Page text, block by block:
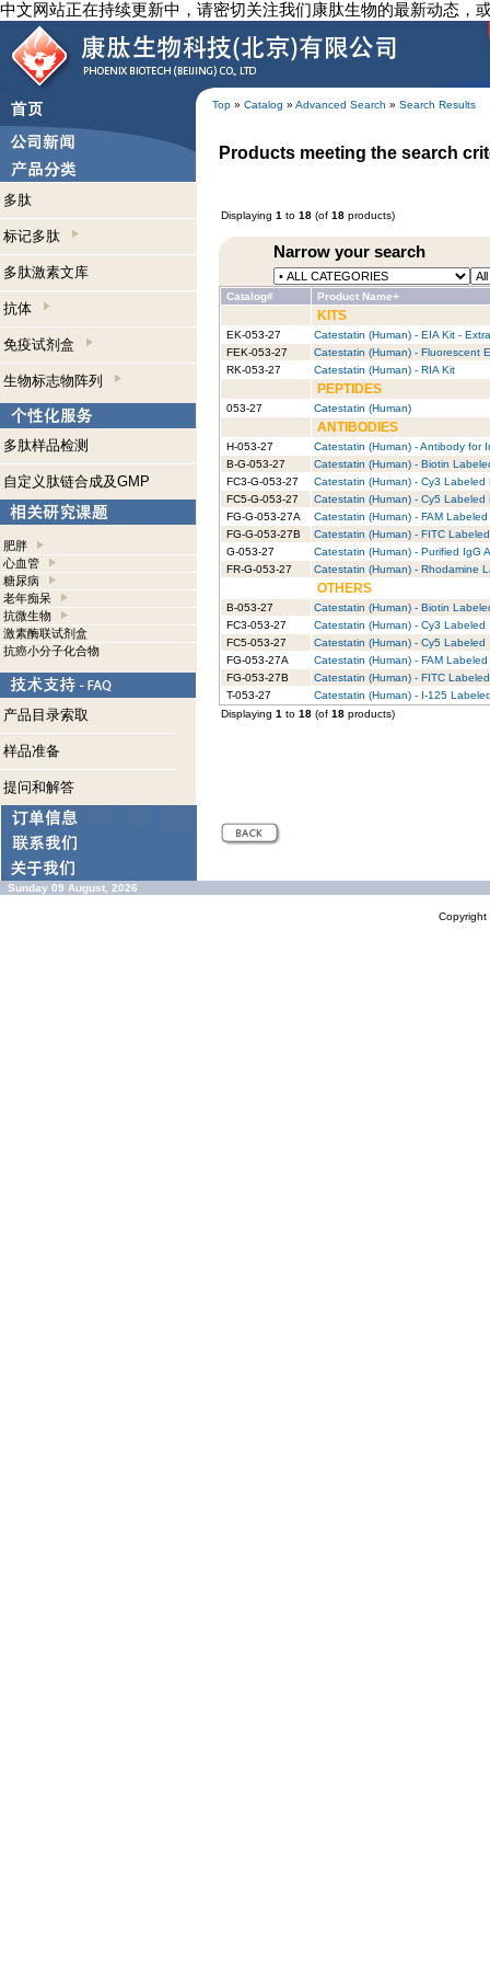
中文网站正在持续更新中，请密切关注我们康肽生物的最新动态，
Top » Catalog » Advanced Search » Search Results
多肽
标记多肽
多肽激素文库
抗体
免疫试剂盒
生物标志物阵列
多肽样品检测
自定义肽链合成及GMP
肥胖
心血管
糖尿病
老年痴呆
抗微生物
激素酶联试剂盒
抗癌小分子化合物
产品目录索取
样品准备
提问和解答
Products meeting the search
Displaying 1 to 18 (of 18 products)
Narrow your search
Catalog# Product Name+
KITS
EK-053-27
Catestatin (Human) - EIA Kit -
FEK-053-27
Catestatin (Human) - Fluorescent
RK-053-27
Catestatin (Human) - RIA Kit
PEPTIDES
053-27 Catestatin (Human)
ANTIBODIES
H-053-27
Catestatin (Human) - Antibody for
B-G-053-27
Catestatin (Human) - Biotin
FC3-G-053-27
Catestatin (Human) - Cy3 Labeled
FC5-G-053-27
Catestatin (Human) - Cy5 Labeled
FG-G-053-27A
Catestatin (Human) - FAM
FG-G-053-27B
Catestatin (Human) - FITC
G-053-27
Catestatin (Human) - Purified IgG
FR-G-053-27
Catestatin (Human) - Rhodamine
OTHERS
B-053-27
Catestatin (Human) - Biotin
FC3-053-27
Catestatin (Human) - Cy3 Labeled
FC5-053-27
Catestatin (Human) - Cy5 Labeled
FG-053-27A
Catestatin (Human) - FAM Labeled
FG-053-27B
Catestatin (Human) - FITC Labeled
T-053-27
Catestatin (Human) - I-125
Displaying 1 to 18 (of 18 products)
Sunday 09 August, 2026